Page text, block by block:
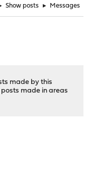
Show posts ► Messages
made by this
made in areas